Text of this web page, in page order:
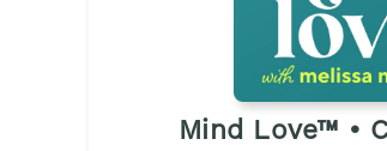
Mind Love™ •